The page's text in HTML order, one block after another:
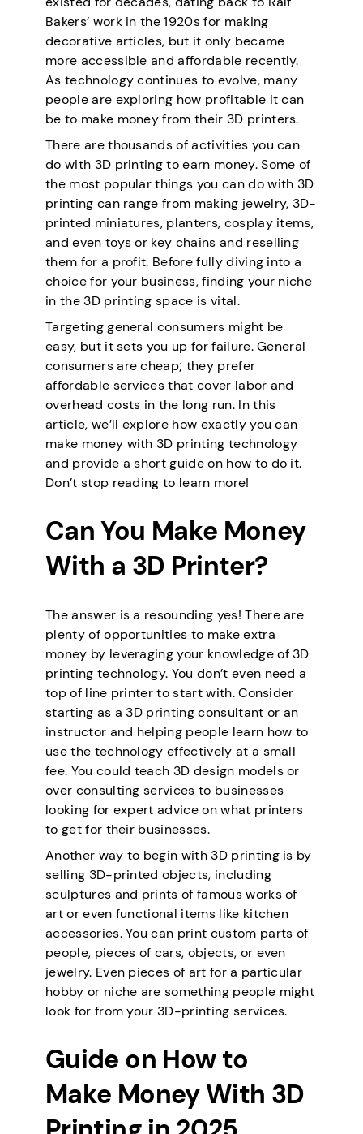
Bakers’ work in the 1920s for making
decorative articles, but it only became
more accessible and affordable recently.
As technology continues to evolve, many
people are exploring how profitable it can
be to make money from their 3D printers.
There are thousands of activities you can
do with 3D printing to earn money. Some of
the most popular things you can do with 3D
printing can range from making jewelry, 3D-
printed miniatures, planters, cosplay items,
and even toys or key chains and reselling
them for a profit. Before fully diving into a
choice for your business, finding your niche
in the 3D printing space is vital.
Targeting general consumers might be
easy, but it sets you up for failure. General
consumers are cheap; they prefer
affordable services that cover labor and
overhead costs in the long run. In this
article, we’ll explore how exactly you can
make money with 3D printing technology
and provide a short guide on how to do it.
Don’t stop reading to learn more!
Can You Make Money
With a 3D Printer?
The answer is a resounding yes! There are
plenty of opportunities to make extra
money by leveraging your knowledge of 3D
printing technology. You don’t even need a
top of line printer to start with. Consider
starting as a 3D printing consultant or an
instructor and helping people learn how to
use the technology effectively at a small
fee. You could teach 3D design models or
over consulting services to businesses
looking for expert advice on what printers
to get for their businesses.
Another way to begin with 3D printing is by
selling 3D-printed objects, including
sculptures and prints of famous works of
art or even functional items like kitchen
accessories. You can print custom parts of
people, pieces of cars, objects, or even
jewelry. Even pieces of art for a particular
hobby or niche are something people might
look for from your 3D-printing services.
Guide on How to
Make Money With 3D